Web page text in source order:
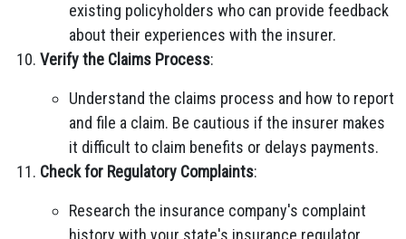
existing policyholders who can provide feedback
about their experiences with the insurer.
Verify the Claims Process:
Understand the claims process and how to report
and file a claim. Be cautious if the insurer makes
it difficult to claim benefits or delays payments.
Check for Regulatory Complaints:
Research the insurance company's complaint
history with your state's insurance regulator.